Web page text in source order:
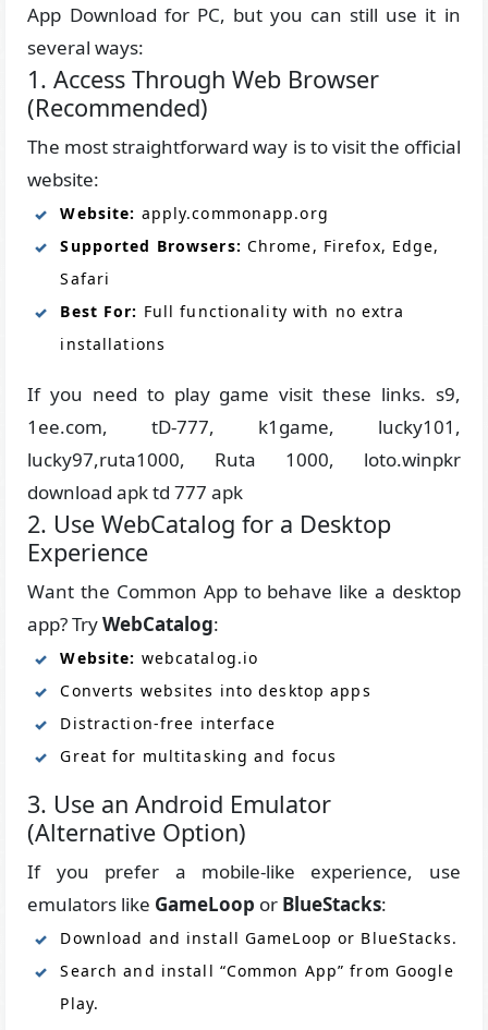
App Download for PC, but you can still use it in
several ways:
1. Access Through Web Browser
(Recommended)
The most straightforward way is to visit the official
website:
Website: apply.commonapp.org
Supported Browsers: Chrome, Firefox, Edge,
Safari
Best For: Full functionality with no extra
installations
If you need to play game visit these links. s9,
1ee.com, tD-777, k1game, lucky101,
lucky97,ruta1000, Ruta 1000, loto.winpkr
download apk td 777 apk
2. Use WebCatalog for a Desktop
Experience
Want the Common App to behave like a desktop
app? TryWebCatalog:
Website: webcatalog.io
Converts websites into desktop apps
Distraction-free interface
Great for multitasking and focus
3. Use an Android Emulator
(Alternative Option)
If you prefer a mobile-like experience, use
emulators like GameLoop or BlueStacks:
Download and install GameLoop or BlueStacks.
Search and install “Common App” from Google
Play.